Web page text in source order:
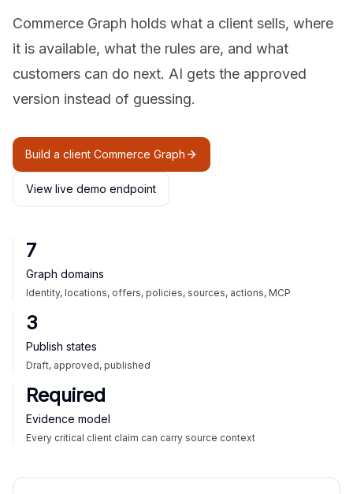
Commerce Graph holds what a client sells, where
it is available, what the rules are, and what
customers can do next. AI gets the approved
version instead of guessing.
Build a client Commerce Graph
View live demo endpoint
7
Graph domains
Identity, locations, offers, policies, sources, actions, MCP
3
Publish states
Draft, approved, published
Required
Evidence model
Every critical client claim can carry source context